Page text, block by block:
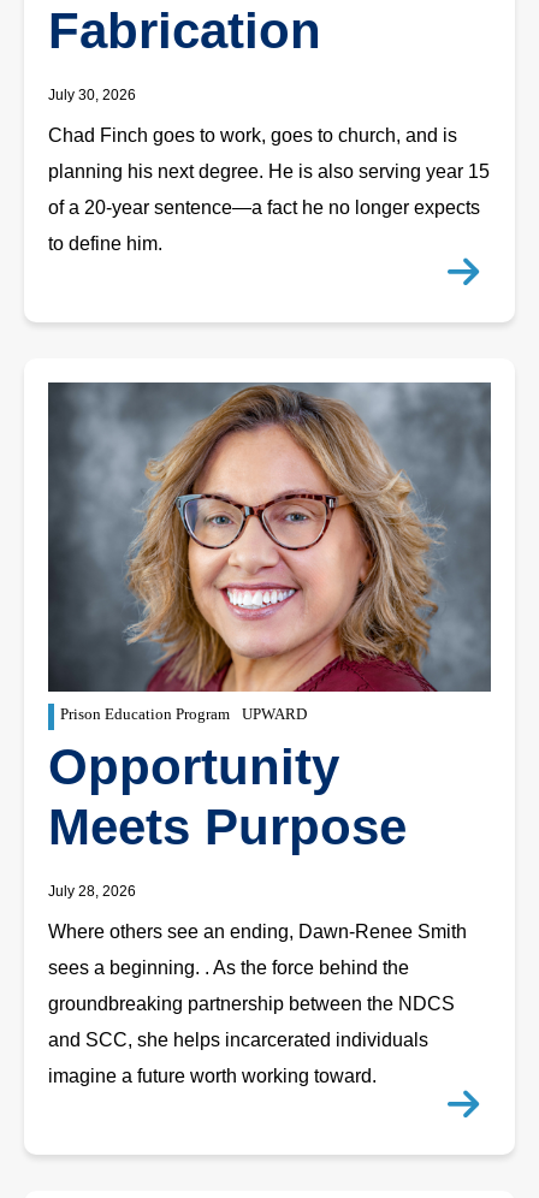
Fabrication
July 30, 2026
Chad Finch goes to work, goes to church, and is
planning his next degree. He is also serving year 15
of a 20-year sentence—a fact he no longer expects
to define him.
Prison Education Program UPWARD
Opportunity
Meets Purpose
July 28, 2026
Where others see an ending, Dawn-Renee Smith
sees a beginning. . As the force behind the
groundbreaking partnership between the NDCS
and SCC, she helps incarcerated individuals
imagine a future worth working toward.